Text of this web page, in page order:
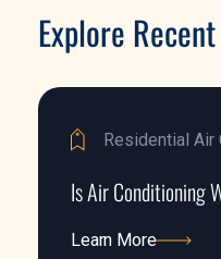
Explore
Residential Air
Is Air Conditioning
Learn More